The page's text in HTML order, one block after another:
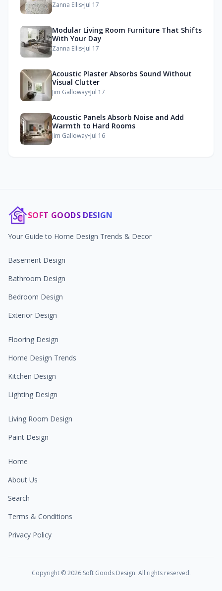
Zanna Ellis•Jul 17
Modular Living Room Furniture That Shifts
With Your Day
Zanna Ellis•Jul 17
Acoustic Plaster Absorbs Sound Without
Visual Clutter
Jim Galloway•Jul 17
Acoustic Panels Absorb Noise and Add
Warmth to Hard Rooms
Jim Galloway•Jul 16
SOFT GOODS DESIGN
Your Guide to Home Design Trends & Decor
Basement Design
Bathroom Design
Bedroom Design
Exterior Design
Flooring Design
Home Design Trends
Kitchen Design
Lighting Design
Living Room Design
Paint Design
Home
About Us
Search
Terms & Conditions
Privacy Policy
Copyright ©2026Soft Goods Design. All rights reserved.